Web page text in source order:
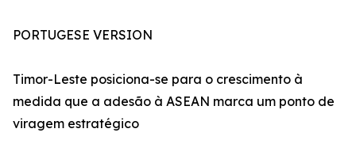
PORTUGESE VERSION
Timor-Leste posiciona-se para o crescimento à
medida que a adesão à ASEAN marca um ponto de
viragem estratégico